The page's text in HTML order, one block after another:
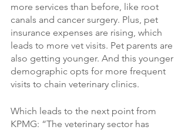
more services than before, like root
canals and cancer surgery. Plus, pet
insurance expenses are rising, which
leads to more vet visits. Pet parents are
also getting younger. And this younger
demographic opts for more frequent
visits to chain veterinary clinics.
Which leads to the next point from
KPMG: “The veterinary sector has